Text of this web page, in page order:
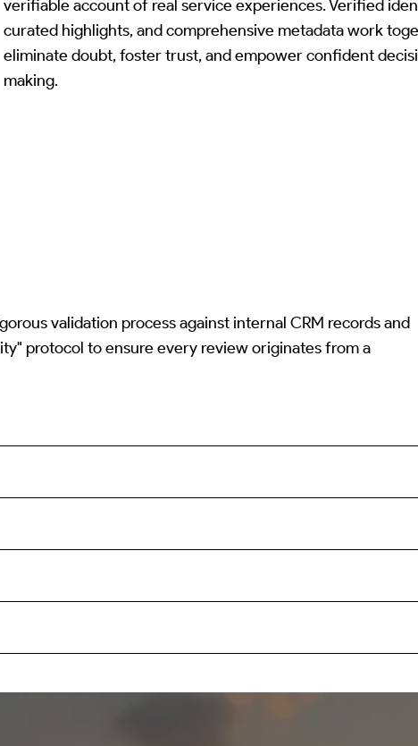
verifiable account of real service experiences. Verified
curated highlights, and comprehensive metadata work
eliminate doubt, foster trust, and empower confident
making.
validation process against internal CRM records and
protocol to ensure every review originates from a